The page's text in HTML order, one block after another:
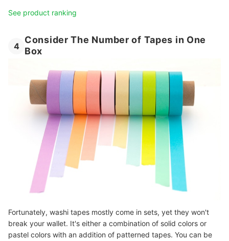
See product ranking
4
Consider The Number of Tapes in One
Box
Fortunately, washi tapes mostly come in sets, yet they won't
break your wallet. It's either a combination of solid colors or
pastel colors with an addition of patterned tapes. You can be